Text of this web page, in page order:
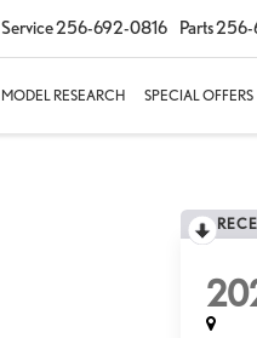
Service256-692-0816 Parts256-
MODEL RESEARCH SPECIAL OFFERS